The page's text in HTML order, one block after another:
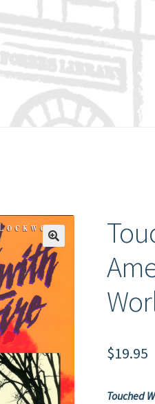
$19.95
Touched